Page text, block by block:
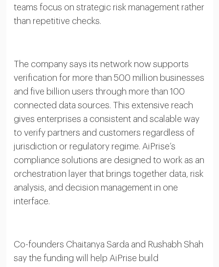
teams focus on strategic risk management rather
than repetitive checks.
The company says its network now supports
verification for more than 500 million businesses
and five billion users through more than 100
connected data sources. This extensive reach
gives enterprises a consistent and scalable way
to verify partners and customers regardless of
jurisdiction or regulatory regime. AiPrise’s
compliance solutions are designed to work as an
orchestration layer that brings together data, risk
analysis, and decision management in one
interface.
Co-founders Chaitanya Sarda and Rushabh Shah
say the funding will help AiPrise build